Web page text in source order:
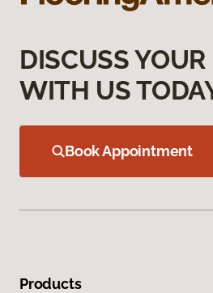
DISCUSS YOUR
WITH US
Book Appointment
Products